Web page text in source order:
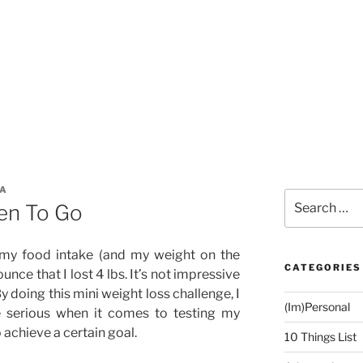
To Go
food intake (and my weight on the
that I lost 4 lbs. It’s not impressive
doing this mini weight loss challenge, I
when it comes to testing my
a certain goal.
for:
CATEGORIES
(Im)Personal
10 Things List